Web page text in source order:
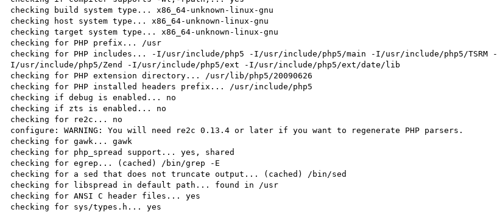
checking build system type... x86_64-unknown-linux-gnu
checking host system type... x86_64-unknown-linux-gnu
checking target system type... x86_64-unknown-linux-gnu
checking for PHP prefix... /usr
checking for PHP includes... -I/usr/include/php5 -I/usr/include/php5/main -I/usr/include/php5/TSRM -
I/usr/include/php5/Zend -I/usr/include/php5/ext -I/usr/include/php5/ext/date/lib
checking for PHP extension directory... /usr/lib/php5/20090626
checking for PHP installed headers prefix... /usr/include/php5
checking if debug is enabled... no
checking if zts is enabled... no
checking for re2c... no
configure: WARNING: You will need re2c 0.13.4 or later if you want to regenerate PHP parsers.
checking for gawk... gawk
checking for php_spread support... yes, shared
checking for egrep... (cached) /bin/grep -E
checking for a sed that does not truncate output... (cached) /bin/sed
checking for libspread in default path... found in /usr
checking for ANSI C header files... yes
checking for sys/types.h... yes